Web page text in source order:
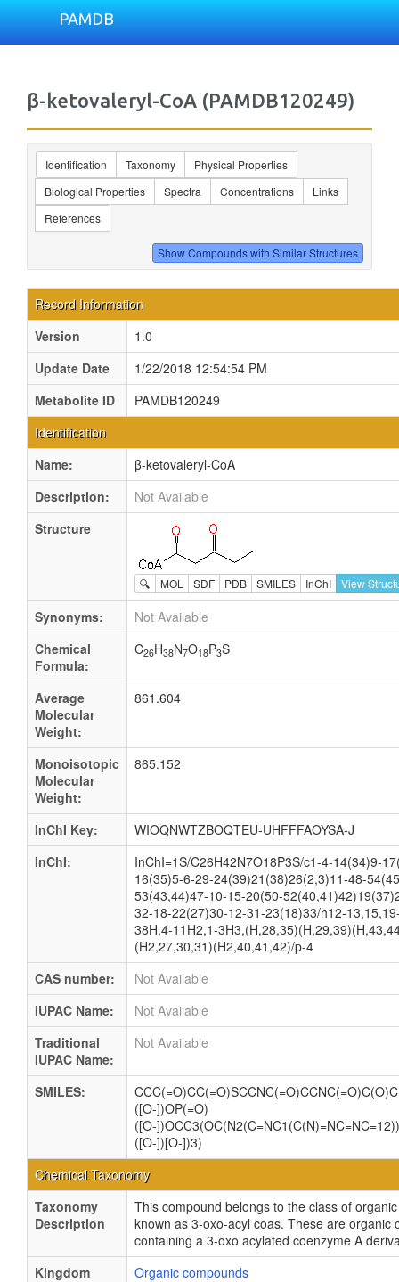
PAMDB
β-ketovaleryl-CoA (PAMDB120249)
Identification Taxonomy
Physical Properties
Biological Properties
Spectra Concentrations
Links
References
Record Information
Version
1.0
Update Date
1/22/2018 12:54:54 PM
Metabolite ID
PAMDB120249
Identification
Name:
β-ketovaleryl-CoA
Description:
Not Available
Structure
🔍 MOL SDF PDB SMILES InChI View
Synonyms:
Not Available
Chemical
Formula:
C26H38N7O18P3S
Average
Molecular
Weight:
861.604
Monoisotopic
Molecular
Weight:
865.152
InChI Key:
WIOQNWTZBOQTEU-UHFFFAOYSA-J
InChI:
InChI=1S/C26H42N7O18P3S/c1-4-14(34)9-
16(35)5-6-29-24(39)21(38)26(2,3)11-48-
53(43,44)47-10-15-20(50-
32-18-22(27)30-12-31-23(18)33/h12-
38H,4-11H2,1-
(H2,27,30,31)(H2,40,41,42)/p-4
CAS number:
Not Available
IUPAC Name:
Not Available
Traditional
IUPAC Name:
Not Available
SMILES:
([O-])OP(=O)
([O-
([O-])[O-])3)
Chemical Taxonomy
Taxonomy
Description
This compound belongs to the class of
known as 3-oxo-acyl coas. These are organic
containing a 3-oxo acylated coenzyme A
Kingdom
Organic compounds